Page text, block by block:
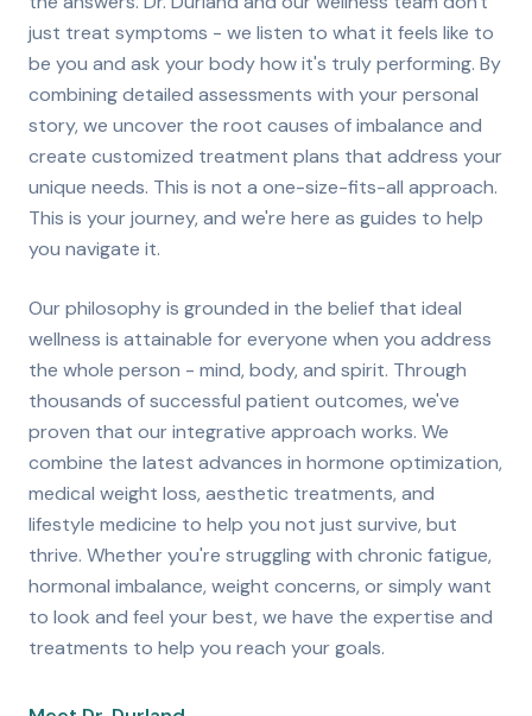
just treat symptoms - we listen to what it feels like to
be you and ask your body how it's truly performing. By
combining detailed assessments with your personal
story, we uncover the root causes of imbalance and
create customized treatment plans that address your
unique needs. This is not a one-size-fits-all approach.
This is your journey, and we're here as guides to help
you navigate it.
Our philosophy is grounded in the belief that ideal
wellness is attainable for everyone when you address
the whole person - mind, body, and spirit. Through
thousands of successful patient outcomes, we've
proven that our integrative approach works. We
combine the latest advances in hormone optimization,
medical weight loss, aesthetic treatments, and
lifestyle medicine to help you not just survive, but
thrive. Whether you're struggling with chronic fatigue,
hormonal imbalance, weight concerns, or simply want
to look and feel your best, we have the expertise and
treatments to help you reach your goals.